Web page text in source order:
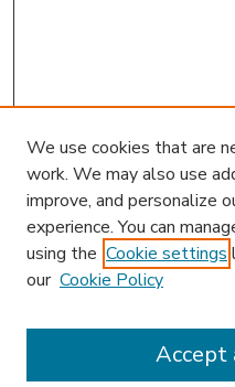
We use cookies that are
work. We may also use
improve, and personalize
experience. You can
using the Cookie settings
our Cookie Policy
Accept